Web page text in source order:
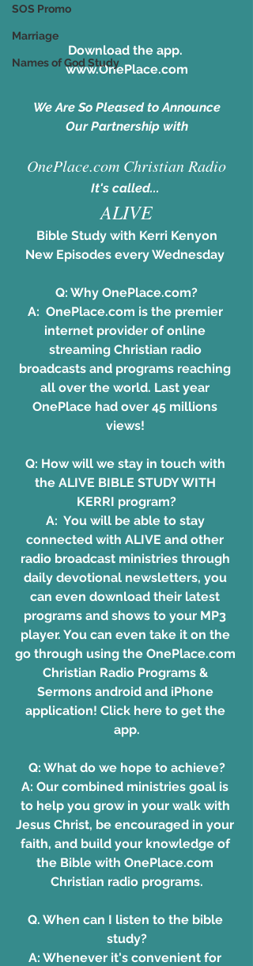
SOS Promo
Marriage
Names of God Study
Download the app.
www.OnePlace.com
We Are So Pleased to Announce
Our Partnership with
OnePlace.com Christian Radio
It's called...
ALIVE
Bible Study with Kerri Kenyon
New Episodes every Wednesday
Q: Why OnePlace.com?
A: OnePlace.com is the premier
internet provider of online
streaming Christian radio
broadcasts and programs reaching
all over the world. Last year
OnePlace had over 45 millions
views!
Q: How will we stay in touch with
the ALIVE BIBLE STUDY WITH
KERRI program?
A:  You will be able to stay
connected with ALIVE and other
radio broadcast ministries through
daily devotional newsletters, you
can even download their latest
programs and shows to your MP3
player. You can even take it on the
go through using the OnePlace.com
Christian Radio Programs &
Sermons android and iPhone
application! Click here to get the
app.
Q: What do we hope to achieve?
A: Our combined ministries goal is
to help you grow in your walk with
Jesus Christ, be encouraged in your
faith, and build your knowledge of
the Bible with OnePlace.com
Christian radio programs.
Q. When can I listen to the bible
study?
A: Whenever it's convenient for